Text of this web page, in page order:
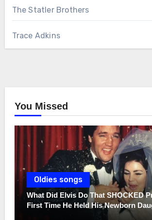
The Statler Brothers
Trace Adkins
You Missed
Oldies songs
What Did Elvis Do That SHOCKED
First Time He Held His Newborn